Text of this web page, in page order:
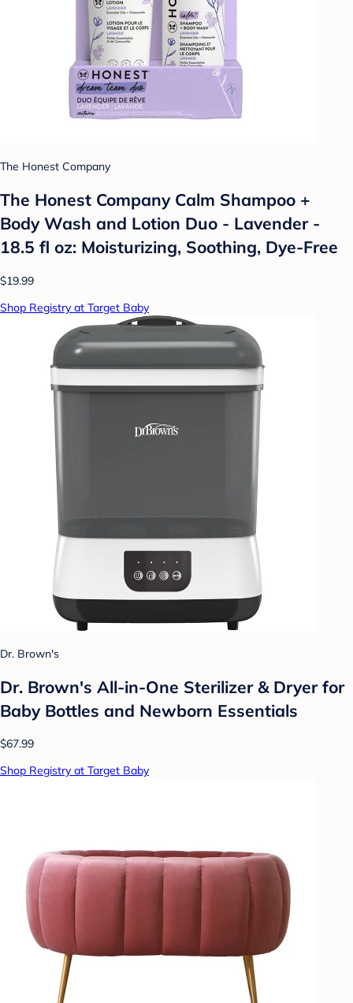
The Honest Company
The Honest Company Calm Shampoo +
Body Wash and Lotion Duo - Lavender -
18.5 fl oz: Moisturizing, Soothing, Dye-Free
$19.99
Shop Registry at Target Baby
Dr. Brown's
Dr. Brown's All-in-One Sterilizer & Dryer for
Baby Bottles and Newborn Essentials
$67.99
Shop Registry at Target Baby